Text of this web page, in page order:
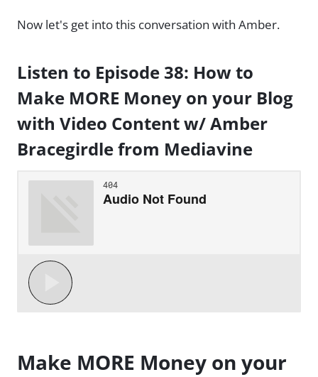
Now let's get into this conversation with Amber.
Listen to Episode 38: How to
Make MORE Money on your Blog
with Video Content w/ Amber
Bracegirdle from Mediavine
Make MORE Money on your